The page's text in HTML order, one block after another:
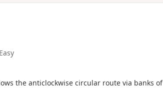
Easy
the anticlockwise circular route via banks of